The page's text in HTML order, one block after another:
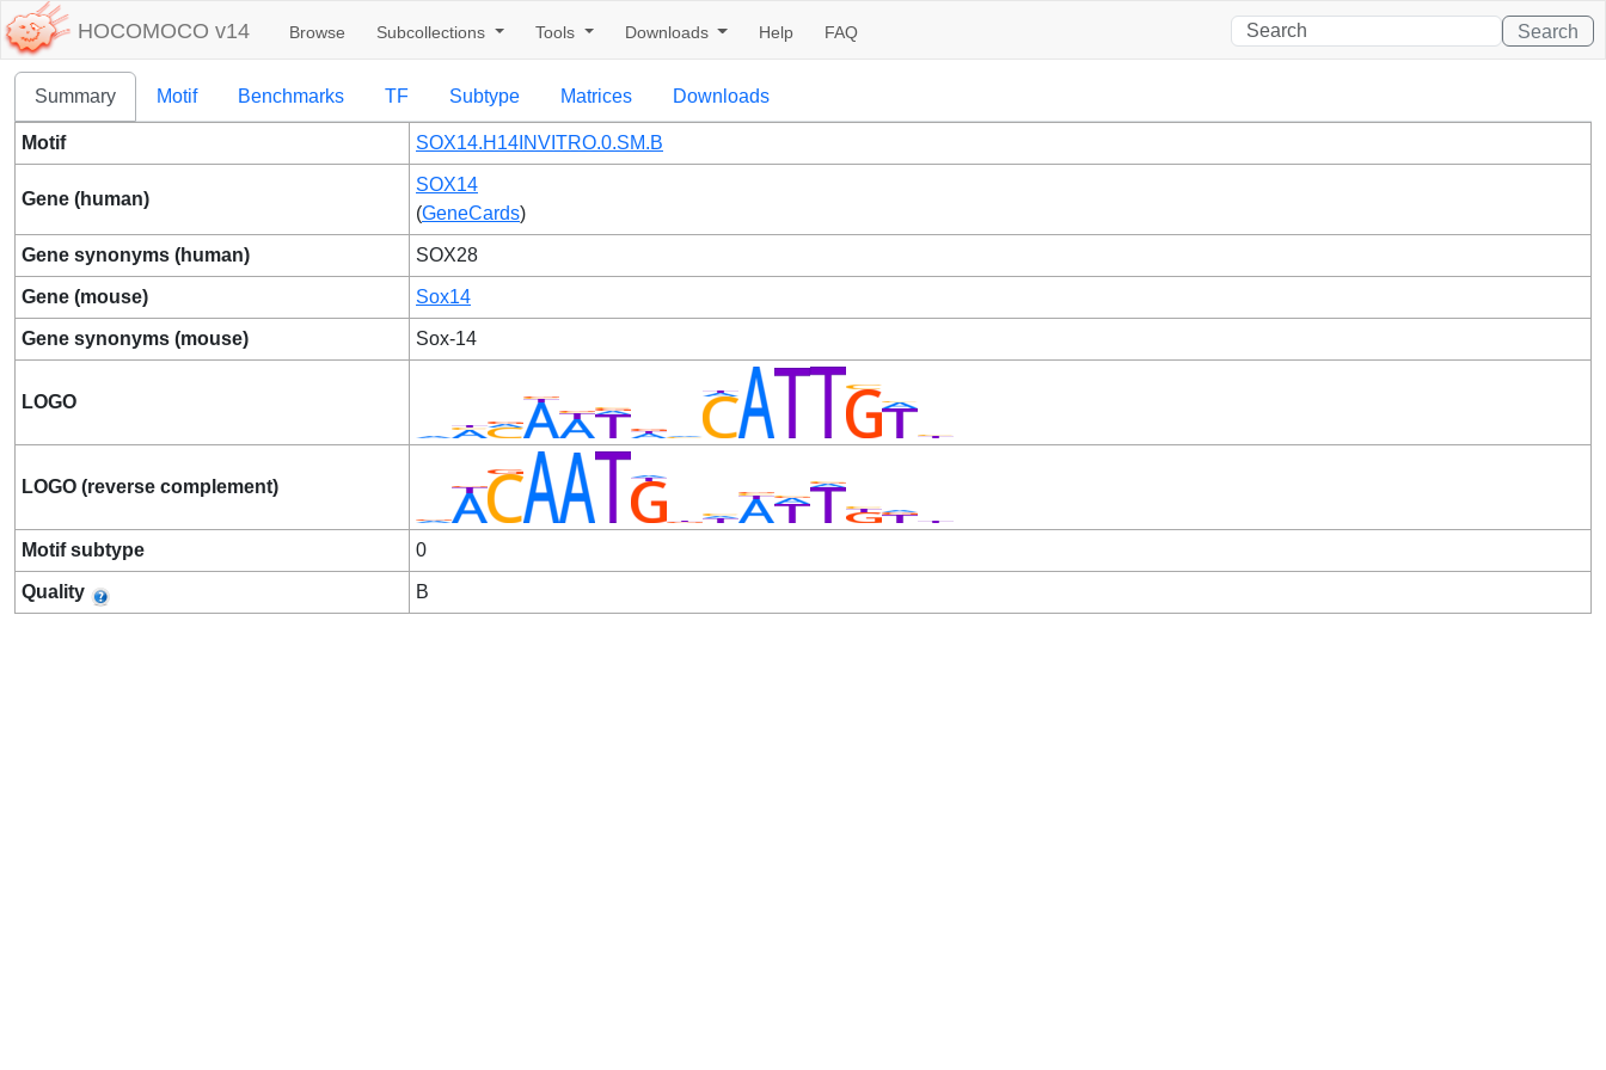
HOCOMOCO v14 Browse Subcollections Tools Downloads Help FAQ Search
Summary Motif Benchmarks TF Subtype Matrices Downloads
Motif SOX14.H14INVITRO.0.SM.B
Gene (human)
SOX14
(GeneCards)
Gene synonyms (human) SOX28
Gene (mouse) Sox14
Gene synonyms (mouse) Sox-14
LOGO
LOGO (reverse complement)
Motif subtype 0
Quality B